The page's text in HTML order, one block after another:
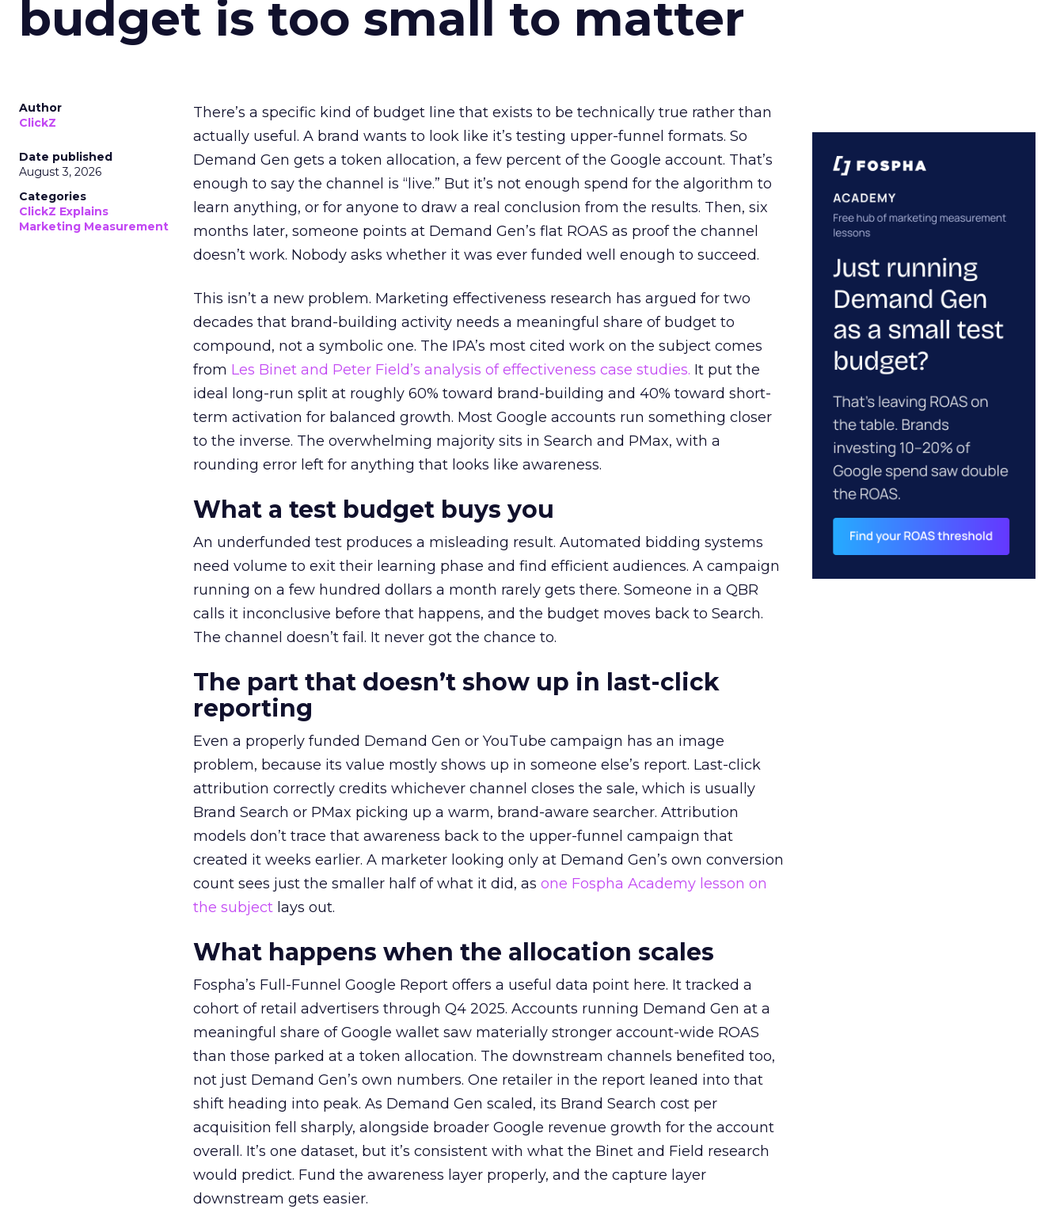
budget is too small to matter
Author
ClickZ
Date published
August 3, 2026
Categories
ClickZ Explains
Marketing Measurement
There’s a specific kind of budget line that exists to be technically true rather than
actually useful. A brand wants to look like it’s testing upper-funnel formats. So
Demand Gen gets a token allocation, a few percent of the Google account. That’s
enough to say the channel is “live.” But it’s not enough spend for the algorithm to
learn anything, or for anyone to draw a real conclusion from the results. Then, six
months later, someone points at Demand Gen’s flat ROAS as proof the channel
doesn’t work. Nobody asks whether it was ever funded well enough to succeed.
This isn’t a new problem. Marketing effectiveness research has argued for two
decades that brand-building activity needs a meaningful share of budget to
compound, not a symbolic one. The IPA’s most cited work on the subject comes
from Les Binet and Peter Field’s analysis of effectiveness case studies. It put the
ideal long-run split at roughly 60% toward brand-building and 40% toward short-
term activation for balanced growth. Most Google accounts run something closer
to the inverse. The overwhelming majority sits in Search and PMax, with a
rounding error left for anything that looks like awareness.
What a test budget buys you
An underfunded test produces a misleading result. Automated bidding systems
need volume to exit their learning phase and find efficient audiences. A campaign
running on a few hundred dollars a month rarely gets there. Someone in a QBR
calls it inconclusive before that happens, and the budget moves back to Search.
The channel doesn’t fail. It never got the chance to.
The part that doesn’t show up in last-click
reporting
Even a properly funded Demand Gen or YouTube campaign has an image
problem, because its value mostly shows up in someone else’s report. Last-click
attribution correctly credits whichever channel closes the sale, which is usually
Brand Search or PMax picking up a warm, brand-aware searcher. Attribution
models don’t trace that awareness back to the upper-funnel campaign that
created it weeks earlier. A marketer looking only at Demand Gen’s own conversion
count sees just the smaller half of what it did, as one Fospha Academy lesson on
the subject lays out.
What happens when the allocation scales
Fospha’s Full-Funnel Google Report offers a useful data point here. It tracked a
cohort of retail advertisers through Q4 2025. Accounts running Demand Gen at a
meaningful share of Google wallet saw materially stronger account-wide ROAS
than those parked at a token allocation. The downstream channels benefited too,
not just Demand Gen’s own numbers. One retailer in the report leaned into that
shift heading into peak. As Demand Gen scaled, its Brand Search cost per
acquisition fell sharply, alongside broader Google revenue growth for the account
overall. It’s one dataset, but it’s consistent with what the Binet and Field research
would predict. Fund the awareness layer properly, and the capture layer
downstream gets easier.